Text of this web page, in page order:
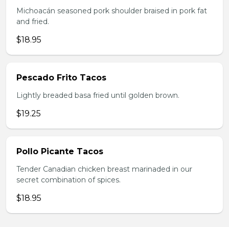
Michoacán seasoned pork shoulder braised in pork fat
and fried.
$18.95
Pescado Frito Tacos
Lightly breaded basa fried until golden brown.
$19.25
Pollo Picante Tacos
Tender Canadian chicken breast marinaded in our
secret combination of spices.
$18.95